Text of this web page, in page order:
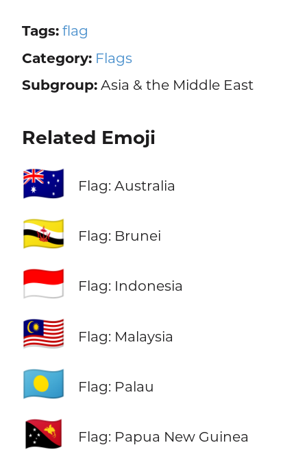
Tags: flag
Category: Flags
Subgroup:Asia & the Middle East
Related Emoji
🇦🇺 Flag: Australia
🇧🇳 Flag: Brunei
🇮🇩 Flag: Indonesia
🇲🇾 Flag: Malaysia
🇵🇼 Flag: Palau
🇵🇬 Flag: Papua New Guinea